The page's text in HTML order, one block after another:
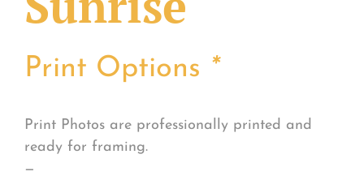
Print Options *
Print Photos are professionally printed and
ready for framing.
—